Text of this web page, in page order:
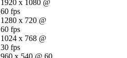
1920 x 1080 @
60 fps
1280 x 720 @
60 fps
1024 x 768 @
30 fps
960 x 540 @ 60